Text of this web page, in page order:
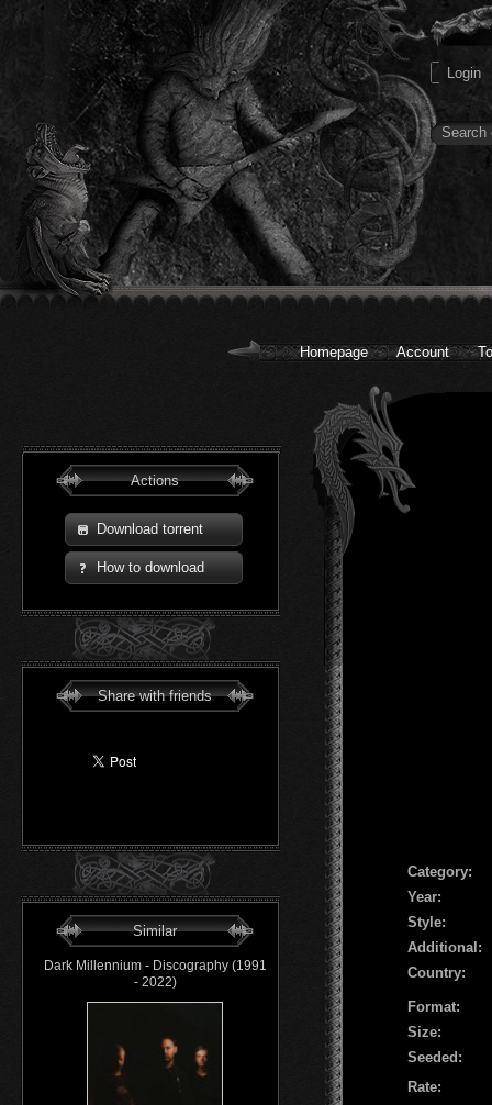
Homepage Account
Actions
Download torrent
How to download
Share with friends
Similar
Dark Millennium - Discography (1991
- 2022)
Сategory:
Year:
Style:
Additional:
Country:
Format:
Size:
Seeded:
Rate: